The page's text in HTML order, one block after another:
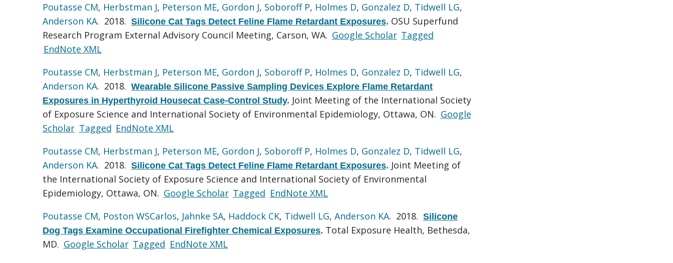
Poutasse CM, Herbstman J, Peterson ME, Gordon J, Soboroff P, Holmes D, Gonzalez D, Tidwell LG,
Anderson KA. 2018. Silicone Cat Tags Detect Feline Flame Retardant Exposures. OSU Superfund
Research Program External Advisory Council Meeting, Carson, WA. Google Scholar Tagged
EndNote XML
Poutasse CM, Herbstman J, Peterson ME, Gordon J, Soboroff P, Holmes D, Gonzalez D, Tidwell LG,
Anderson KA. 2018. Wearable Silicone Passive Sampling Devices Explore Flame Retardant
Exposures in Hyperthyroid Housecat Case-Control Study. Joint Meeting of the International Society
of Exposure Science and International Society of Environmental Epidemiology, Ottawa, ON. Google
Scholar Tagged EndNote XML
Poutasse CM, Herbstman J, Peterson ME, Gordon J, Soboroff P, Holmes D, Gonzalez D, Tidwell LG,
Anderson KA. 2018. Silicone Cat Tags Detect Feline Flame Retardant Exposures. Joint Meeting of
the International Society of Exposure Science and International Society of Environmental
Epidemiology, Ottawa, ON. Google Scholar Tagged EndNote XML
Poutasse CM, Poston WSCarlos, Jahnke SA, Haddock CK, Tidwell LG, Anderson KA. 2018. Silicone
Dog Tags Examine Occupational Firefighter Chemical Exposures. Total Exposure Health, Bethesda,
MD. Google Scholar Tagged EndNote XML